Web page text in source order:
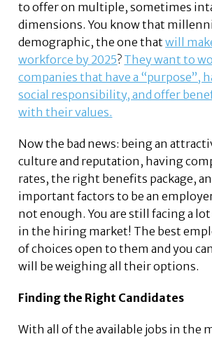
to offer on multiple, sometimes
dimensions. You know that
demographic, the one thatwill
workforce by 2025? They want to
companies that have a “purpose”,
social responsibility, and offer
with their values.
Now the bad news: being an
culture and reputation, having
rates, the right benefits package,
important factors to be an
not enough. You are still facing a
in the hiring market! The best
of choices open to them and you
will be weighing all their options.
Finding the Right Candidates
With all of the available jobs in the